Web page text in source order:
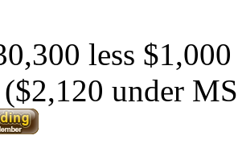
less
under